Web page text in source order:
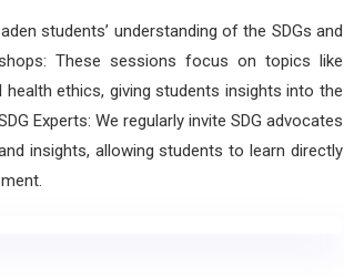
students’ understanding of the SDGs and
These sessions focus on topics like
ethics, giving students insights into the
Experts: We regularly invite SDG advocates
insights, allowing students to learn directly